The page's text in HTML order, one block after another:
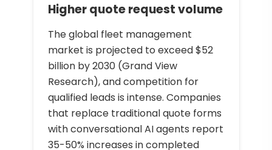
Higher quote request volume
The global fleet management
market is projected to exceed $52
billion by 2030 (Grand View
Research), and competition for
qualified leads is intense. Companies
that replace traditional quote forms
with conversational AI agents report
35-50% increases in completed